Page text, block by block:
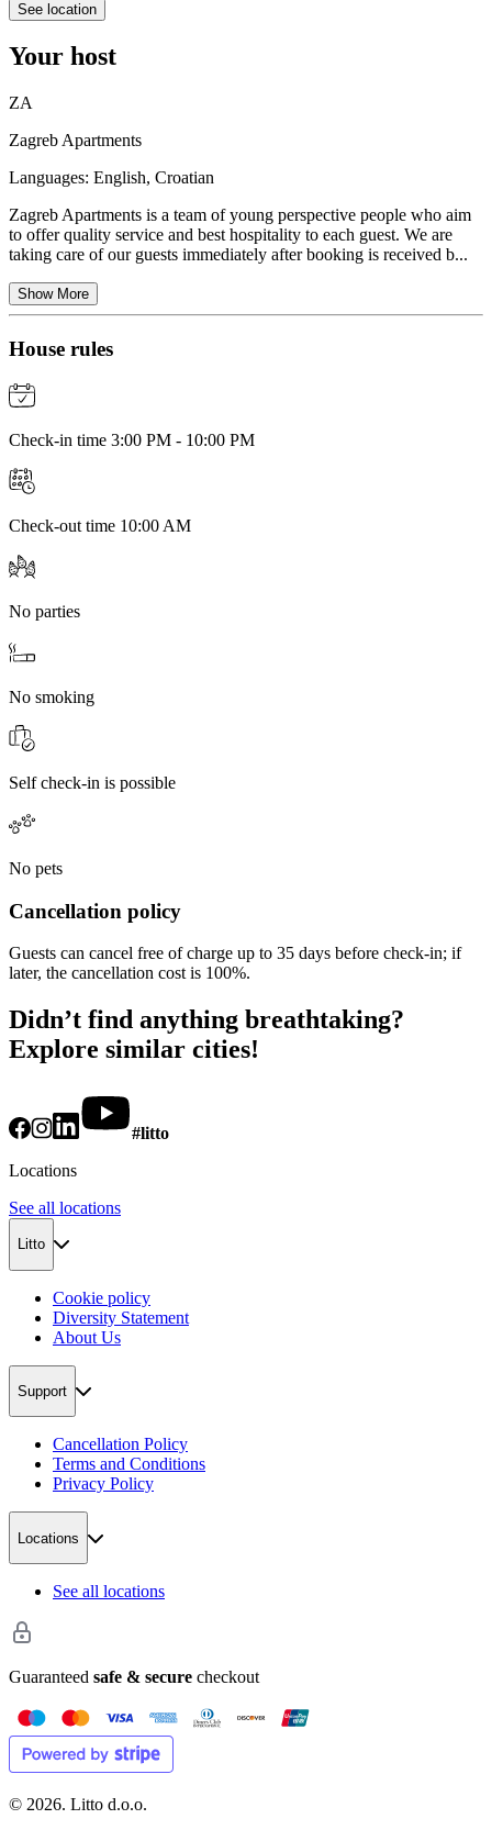
See location
Your host
ZA
Zagreb Apartments
Languages: English, Croatian
Zagreb Apartments is a team of young perspective people who aim
to offer quality service and best hospitality to each guest. We are
taking care of our guests immediately after booking is received b...
Show More
House rules
Check-in time 3:00 PM - 10:00 PM
Check-out time 10:00 AM
No parties
No smoking
Self check-in is possible
No pets
Cancellation policy
Guests can cancel free of charge up to 35 days before check-in; if
later, the cancellation cost is 100%.
Didn’t find anything breathtaking?
Explore similar cities!
#litto
Locations
See all locations
Litto
Cookie policy
Diversity Statement
About Us
Support
Cancellation Policy
Terms and Conditions
Privacy Policy
Locations
See all locations
Guaranteed safe & secure checkout
© 2026. Litto d.o.o.